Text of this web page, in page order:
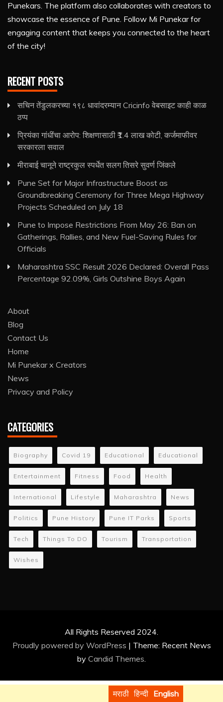
Punekars. The platform also collaborates with creators to
showcase the essence of Pune. Follow Mi Punekar for
engaging content that keeps you connected to the heart
of the city!
RECENT POSTS
सचिन तेंडुलकरच्या १९८ धावांदरम्यान Cricinfo वेबसाइट काही काळ
ठप्प
प्रियंका गांधींचा आरोप: शिक्षणासाठी ₹1.4 लाख कोटी, कर्जमाफीवर
सरकारला सवाल
मीराबाई चानूने राष्ट्रकुल स्पर्धेत सलग तिसरे सुवर्ण जिंकले
Pune Set for Major Infrastructure Boost as
Groundbreaking Ceremony for Three Mega Highway
Projects Scheduled on July 18
Pune to Impose Restrictions From May 26: Ban on
Gatherings, Rallies, and New Fuel-Saving Rules for
Officials
Maharashtra SSC Result 2026 Declared: Overall Pass
Percentage 92.09%, Girls Outshine Boys Again
About
Blog
Contact Us
Home
Mi Punekar x Creators
News
Privacy and Policy
CATEGORIES
Biography Covid 19 Educational Educational
Entertainment Fitness Food Health
International Lifestyle Maharashtra News
Politics Pune History Pune IT Parks Sports
Tech Things To DO Tourism Transportation
Wishes
All Rights Reserved 2024.
Proudly powered by WordPress | Theme: Recent News
by Candid Themes.
मराठी हिन्दी English